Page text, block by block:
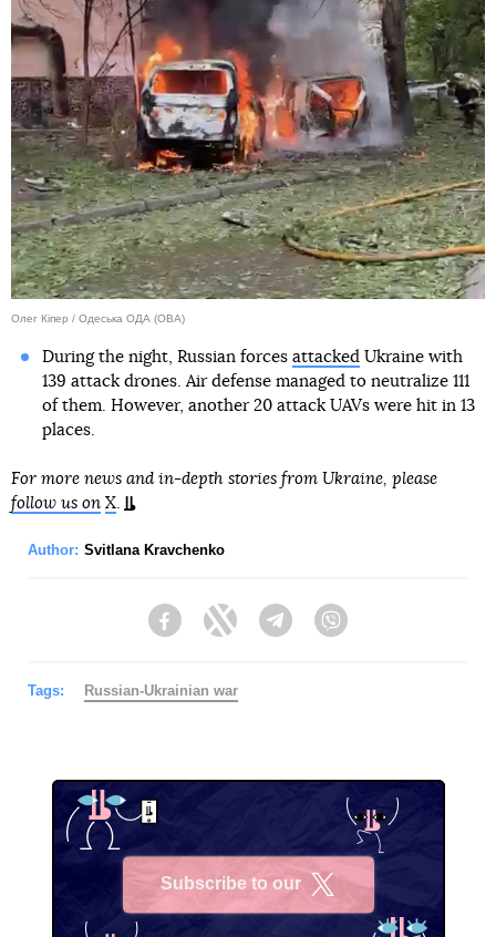
Олег Кіпер / Одеська ОДА (ОВА)
During the night, Russian forces attacked Ukraine with
139 attack drones. Air defense managed to neutralize 111
of them. However, another 20 attack UAVs were hit in 13
places.
For more news and in-depth stories from Ukraine, please
follow us on X
Author: Svitlana Kravchenko
FacebookTwitter Telegram
Tags: Russian-Ukrainian war
Subscribe to our